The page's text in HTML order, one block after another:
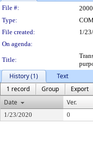
Legislation
File #:
Type:
File created:
1/
On agenda:
Title:
History (1)
Text
1 record
Group
Export
Date
Ver.
1/23/2020 0